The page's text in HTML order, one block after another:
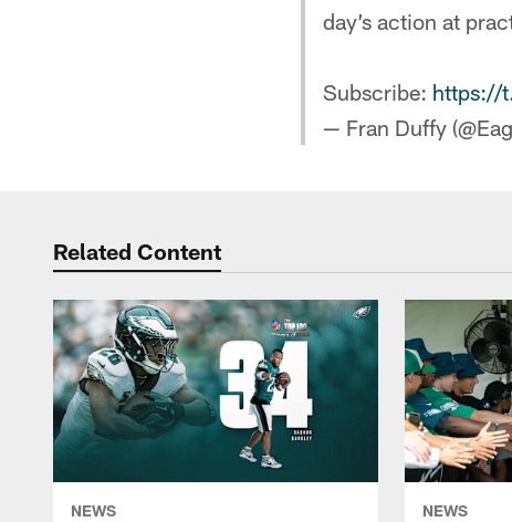
day’s action at
Subscribe: https://
— Fran Duffy
Related Content
NEWS NEWS